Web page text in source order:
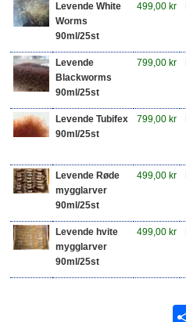
Levende White
Worms
90ml/25st
499,00 kr
Levende
Blackworms
90ml/25st
799,00 kr
Levende Tubifex
90ml/25st
799,00 kr
Levende Røde
mygglarver
90ml/25st
499,00 kr
Levende hvite
mygglarver
90ml/25st
499,00 kr